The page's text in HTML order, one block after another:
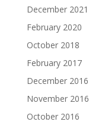
December 2021
February 2020
October 2018
February 2017
December 2016
November 2016
October 2016